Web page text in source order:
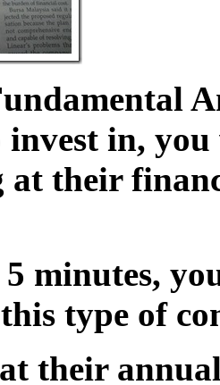
invest in,
at their
5 minutes,
type of
their